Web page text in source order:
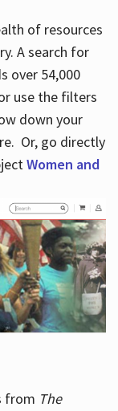
of resources
A search for
over 54,000
use the filters
down your
Or, go directly
Women and
from The